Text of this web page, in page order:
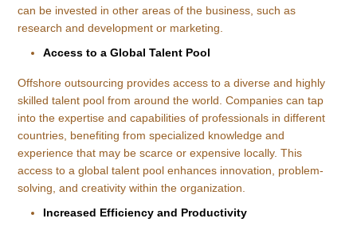
can be invested in other areas of the business, such as
research and development or marketing.
Access to a Global Talent Pool
Offshore outsourcing provides access to a diverse and highly
skilled talent pool from around the world. Companies can tap
into the expertise and capabilities of professionals in different
countries, benefiting from specialized knowledge and
experience that may be scarce or expensive locally. This
access to a global talent pool enhances innovation, problem-
solving, and creativity within the organization.
Increased Efficiency and Productivity